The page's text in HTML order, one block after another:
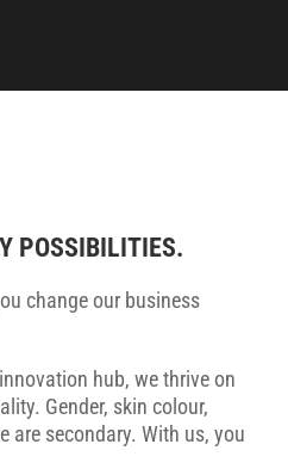
POSSIBILITIES.
change our business
hub, we thrive on
Gender, skin colour,
are secondary. With us, you